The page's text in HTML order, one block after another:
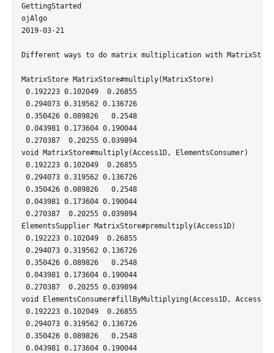
GettingStarted
ojAlgo
2019-03-21
Different ways to do matrix multiplication with
MatrixStore MatrixStore#multiply(MatrixStore)
0.192223 0.102049  0.26855
0.294073 0.319562 0.136726
0.350426 0.089826   0.2548
0.043981 0.173604 0.190044
0.270387  0.20255 0.039894
void MatrixStore#multiply(Access1D, ElementsConsumer)
0.192223 0.102049  0.26855
0.294073 0.319562 0.136726
0.350426 0.089826   0.2548
0.043981 0.173604 0.190044
0.270387  0.20255 0.039894
ElementsSupplier MatrixStore#premultiply(Access1D)
0.192223 0.102049  0.26855
0.294073 0.319562 0.136726
0.350426 0.089826   0.2548
0.043981 0.173604 0.190044
0.270387  0.20255 0.039894
void ElementsConsumer#fillByMultiplying(Access1D, Access1D)
0.192223 0.102049  0.26855
0.294073 0.319562 0.136726
0.350426 0.089826   0.2548
0.043981 0.173604 0.190044